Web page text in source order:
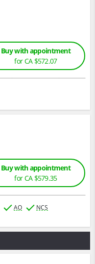
Buy with appointment
for CA $572.07
Buy with appointment
for CA $579.35
AO NCS